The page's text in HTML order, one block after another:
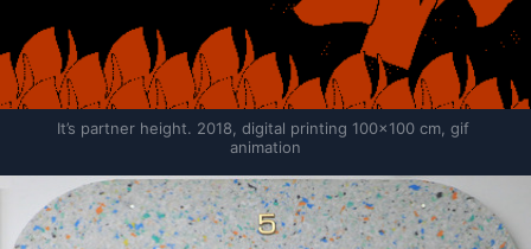
It’s partner height. 2018, digital printing 100×100 cm, gif
animation